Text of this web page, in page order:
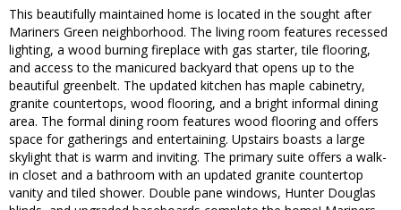
This beautifully maintained home is located in the sought after
Mariners Green neighborhood. The living room features recessed
lighting, a wood burning fireplace with gas starter, tile flooring,
and access to the manicured backyard that opens up to the
beautiful greenbelt. The updated kitchen has maple cabinetry,
granite countertops, wood flooring, and a bright informal dining
area. The formal dining room features wood flooring and offers
space for gatherings and entertaining. Upstairs boasts a large
skylight that is warm and inviting. The primary suite offers a walk-
in closet and a bathroom with an updated granite countertop
vanity and tiled shower. Double pane windows, Hunter Douglas